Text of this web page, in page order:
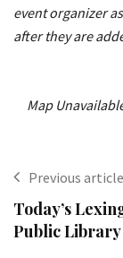
event organizer
after they are
Map
Previous article
Today’s
Public Library